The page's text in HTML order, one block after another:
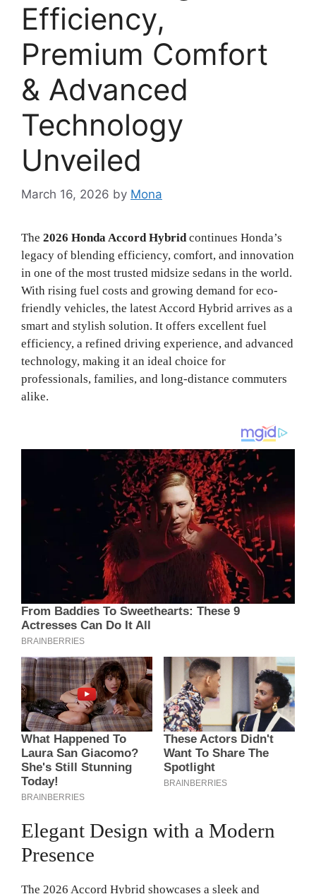
Efficiency,
Premium Comfort
& Advanced
Technology
Unveiled
March 16, 2026 by Mona
The 2026 Honda Accord Hybridcontinues Honda’s
legacy of blending efficiency, comfort, and innovation
in one of the most trusted midsize sedans in the world.
With rising fuel costs and growing demand for eco-
friendly vehicles, the latest Accord Hybrid arrives as a
smart and stylish solution. It offers excellent fuel
efficiency, a refined driving experience, and advanced
technology, making it an ideal choice for
professionals, families, and long-distance commuters
alike.
Elegant Design with a Modern
Presence
The 2026 Accord Hybrid showcases a sleek and